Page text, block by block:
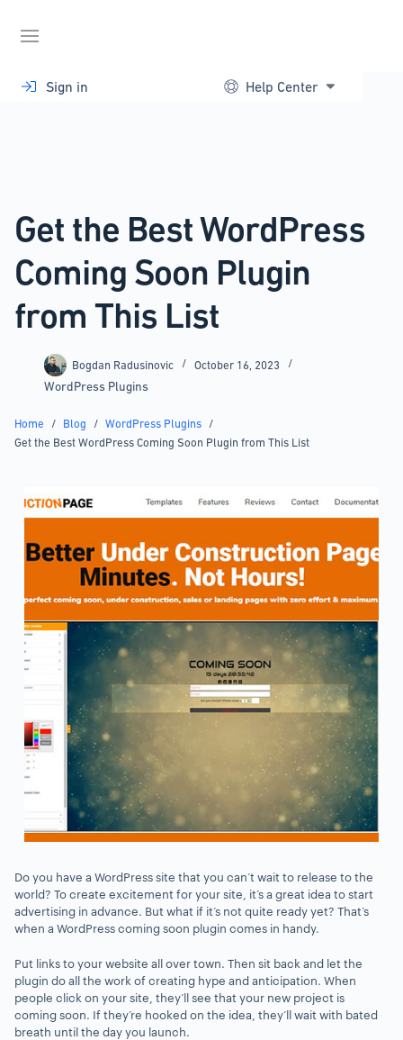
content
Sign in Help Center
Get the Best WordPress
Coming Soon Plugin
from This List
Bogdan Radusinovic October 16, 2023
WordPress Plugins
Home / Blog / WordPress Plugins /
Get the Best WordPress Coming Soon Plugin from This List
Do you have a WordPress site that you can’t wait to release to the
world? To create excitement for your site, it’s a great idea to start
advertising in advance. But what if it’s not quite ready yet? That’s
when a WordPress coming soon plugin comes in handy.
Put links to your website all over town. Then sit back and let the
plugin do all the work of creating hype and anticipation. When
people click on your site, they’ll see that your new project is
coming soon. If they’re hooked on the idea, they’ll wait with bated
breath until the day you launch.